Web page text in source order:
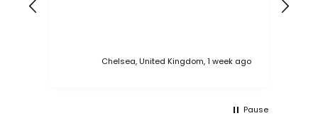
Chelsea, United Kingdom, 1 week ago
Pause